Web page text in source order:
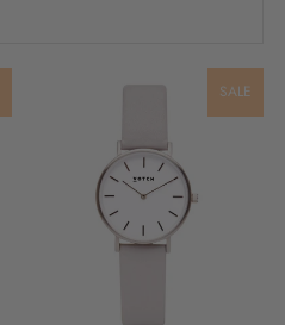
SALE